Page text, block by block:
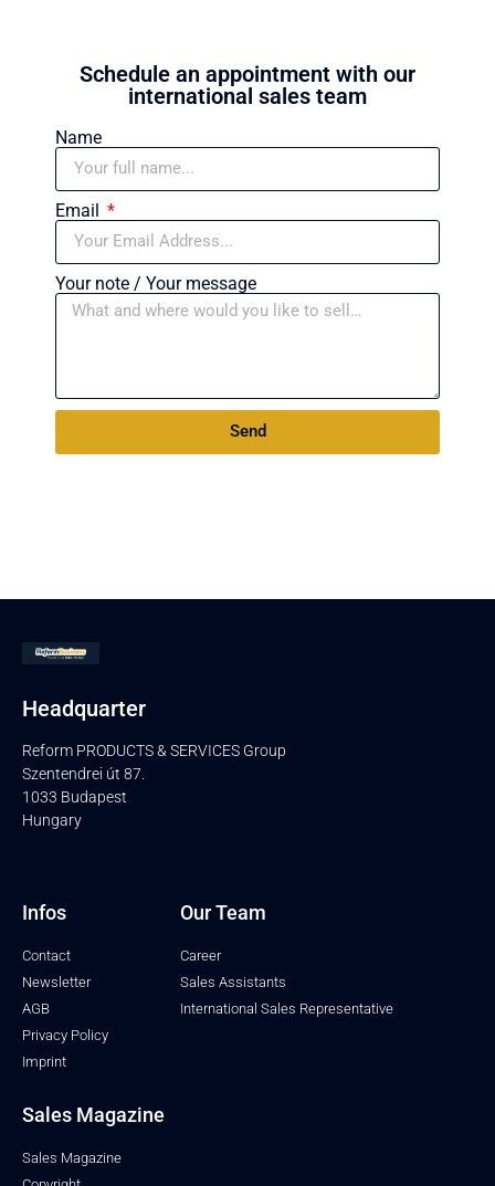
Schedule an appointment with our
international sales team
Name
Email
Your note / Your message
Send
Headquarter
Reform PRODUCTS & SERVICES Group
Szentendrei út 87.
1033 Budapest
Hungary
Infos
Contact
Newsletter
AGB
Privacy Policy
Imprint
Our Team
Career
Sales Assistants
International Sales Representative
Sales Magazine
Sales Magazine